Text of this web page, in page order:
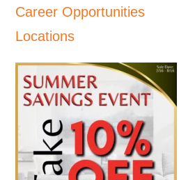
Career Opportunities
Locations